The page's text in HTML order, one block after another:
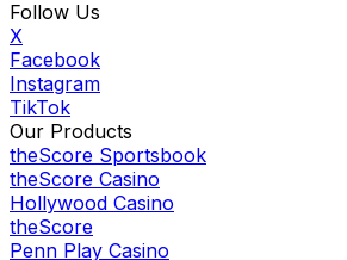
Follow Us
X
Facebook
Instagram
TikTok
Our Products
theScore Sportsbook
theScore Casino
Hollywood Casino
theScore
Penn Play Casino